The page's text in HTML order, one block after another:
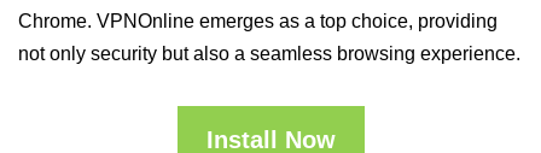
Chrome. VPNOnline emerges as a top choice, providing
not only security but also a seamless browsing experience.
Install Now